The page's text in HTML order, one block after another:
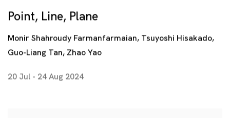
Point, Line, Plane
Monir Shahroudy Farmanfarmaian, Tsuyoshi Hisakado,
Guo-Liang Tan, Zhao Yao
20 Jul - 24 Aug 2024